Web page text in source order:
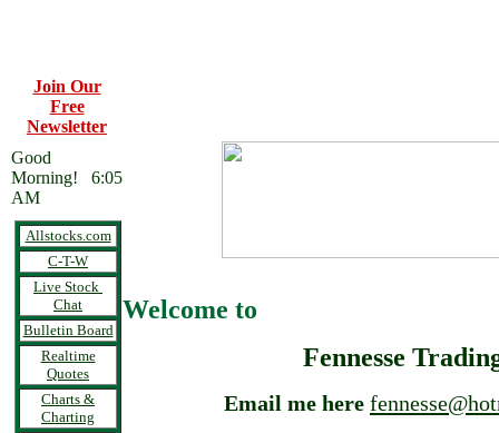
Join Our
Free
Newsletter
Good
Morning! 6:05
AM
Allstocks.com
C-T-W
Live Stock
Chat
Bulletin Board
Realtime
Quotes
Charts &
Charting
Welcome to
Fennesse
Email me here